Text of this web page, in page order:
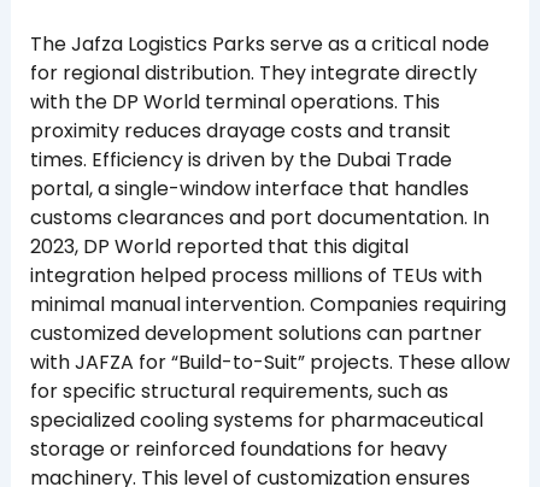
The Jafza Logistics Parks serve as a critical node
for regional distribution. They integrate directly
with the DP World terminal operations. This
proximity reduces drayage costs and transit
times. Efficiency is driven by the Dubai Trade
portal, a single-window interface that handles
customs clearances and port documentation. In
2023, DP World reported that this digital
integration helped process millions of TEUs with
minimal manual intervention. Companies requiring
customized development solutions can partner
with JAFZA for “Build-to-Suit” projects. These allow
for specific structural requirements, such as
specialized cooling systems for pharmaceutical
storage or reinforced foundations for heavy
machinery. This level of customization ensures